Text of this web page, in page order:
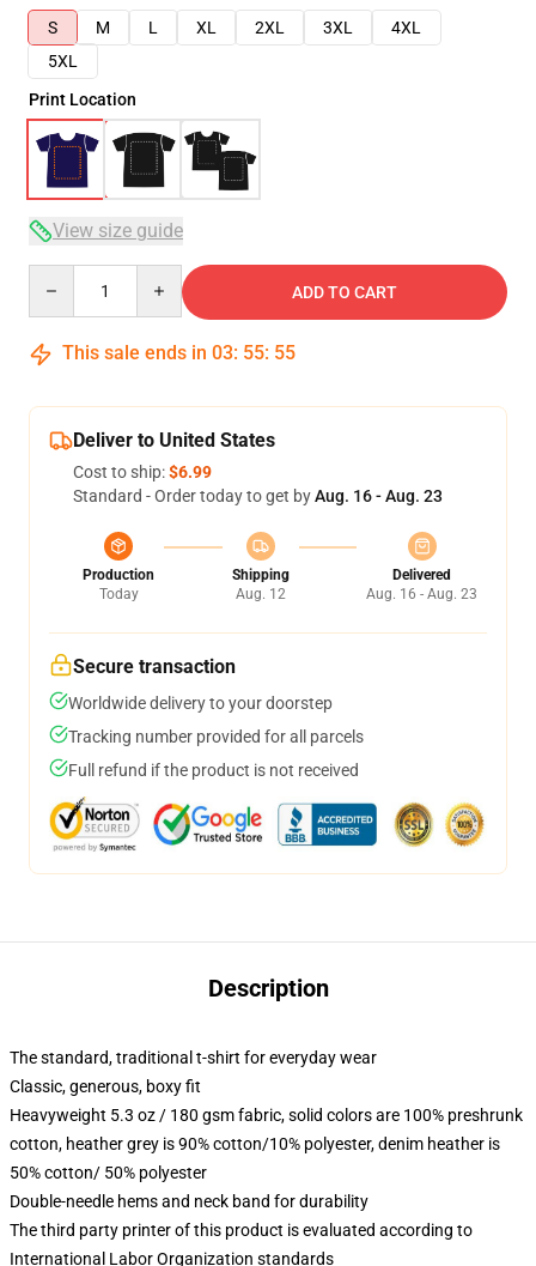
S
M L XL 2XL 3XL
4XL
5XL
Print Location
View size guide
ADD TO CART
This sale ends in 03: 55: 54
Deliver to United States
Cost to ship:$6.99
Standard - Order today to get byAug. 16 - Aug. 23
Production
Today
Shipping
Aug. 12
Delivered
Aug. 16 - Aug. 23
Secure transaction
Worldwide delivery to your doorstep
Tracking number provided for all parcels
Full refund if the product is not received
Description
The standard, traditional t-shirt for everyday wear
Classic, generous, boxy fit
Heavyweight 5.3 oz / 180 gsm fabric, solid colors are 100% preshrunk
cotton, heather grey is 90% cotton/10% polyester, denim heather is
50% cotton/ 50% polyester
Double-needle hems and neck band for durability
The third party printer of this product is evaluated according to
International Labor Organization standards